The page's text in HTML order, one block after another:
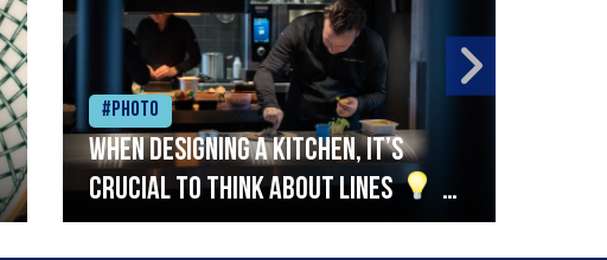
#Photo
When designing a kitchen, it’s
crucial to think about lines
A
streamlined setup with stations